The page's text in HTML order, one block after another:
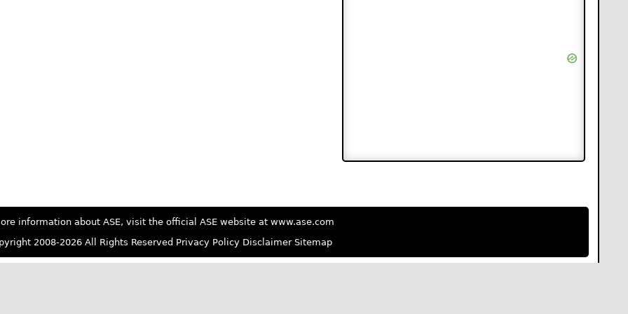
information about ASE, visit the official ASE website at www.ase.com
2008-2026 All Rights Reserved Privacy Policy Disclaimer Sitemap